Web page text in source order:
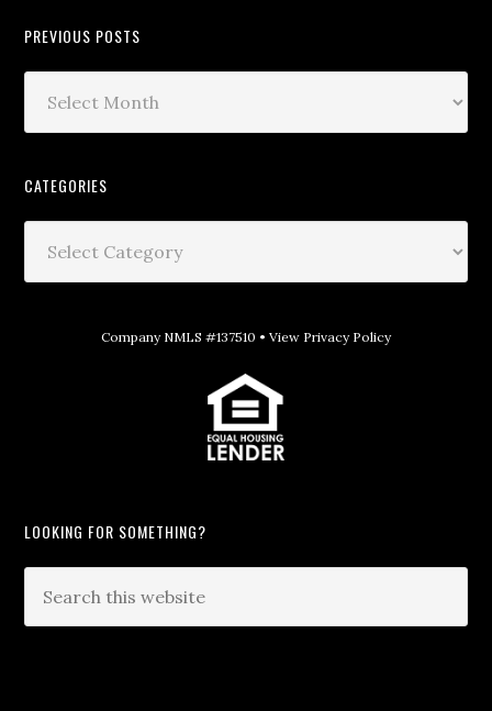
PREVIOUS POSTS
CATEGORIES
Company NMLS #137510 • View Privacy Policy
LOOKING FOR SOMETHING?